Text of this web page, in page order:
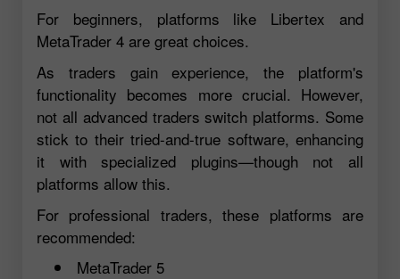
For beginners, platforms like Libertex and
MetaTrader 4 are great choices.
As traders gain experience, the platform's
functionality becomes more crucial. However,
not all advanced traders switch platforms. Some
stick to their tried-and-true software, enhancing
it with specialized plugins—though not all
platforms allow this.
For professional traders, these platforms are
recommended:
MetaTrader 5